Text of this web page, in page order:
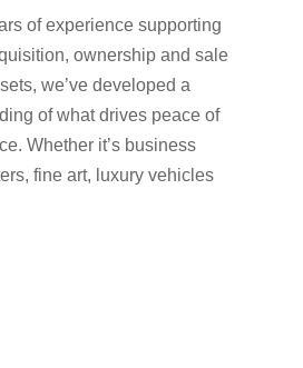
of experience supporting
ownership and sale
we’ve developed a
of what drives peace of
Whether it’s business
fine art, luxury vehicles